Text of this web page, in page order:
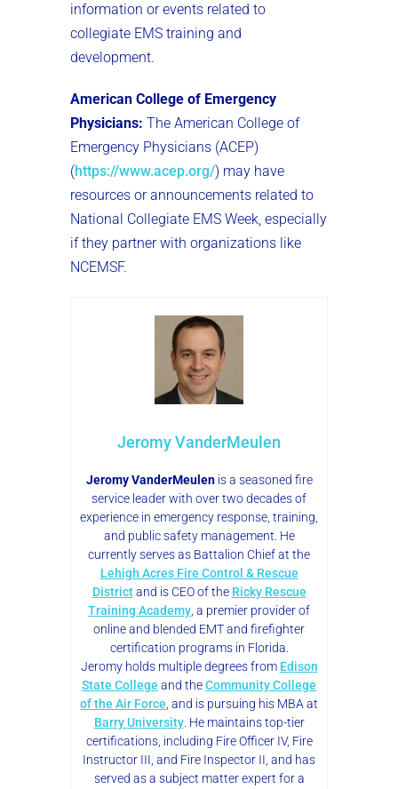
information or events related to
collegiate EMS training and
development.
American College of Emergency
Physicians: The American College of
Emergency Physicians (ACEP)
(https://www.acep.org/) may have
resources or announcements related to
National Collegiate EMS Week, especially
if they partner with organizations like
NCEMSF.
Jeromy VanderMeulen
Jeromy VanderMeulenis a seasoned fire
service leader with over two decades of
experience in emergency response, training,
and public safety management. He
currently serves as Battalion Chief at the
Lehigh Acres Fire Control & Rescue
Districtand is CEO of the Ricky Rescue
Training Academy, a premier provider of
online and blended EMT and firefighter
certification programs in Florida.
Jeromy holds multiple degrees from Edison
State College and theCommunity College
of the Air Force, and is pursuing his MBA at
Barry University. He maintains top-tier
certifications, including Fire Officer IV, Fire
Instructor III, and Fire Inspector II, and has
served as a subject matter expert for a